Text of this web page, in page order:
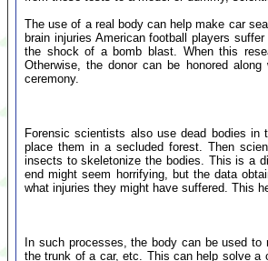
The use of a real body can help make car
brain injuries American football players
the shock of a bomb blast. When this
Otherwise, the donor can be honored
ceremony.
Forensic scientists also use dead bodies
place them in a secluded forest. Then
insects to skeletonize the bodies. This is a
end might seem horrifying, but the data
what injuries they might have suffered. This
In such processes, the body can be used
the trunk of a car, etc. This can help solve a